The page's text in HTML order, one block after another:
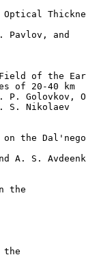
Pavlov, and
of the
of 20-40 km
P. Golovkov,
S. Nikolaev
the
A. S.
the
the